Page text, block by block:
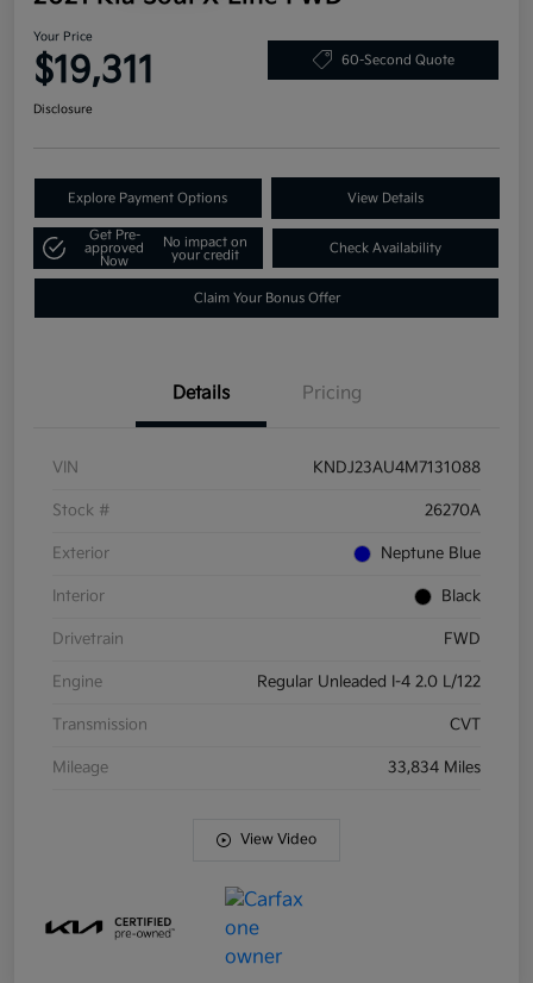
Your Price
$19,311 60-Second Quote
Disclosure
Explore Payment Options View Details
Get Pre-
approved
Now
No impact on
your credit
Check Availability
Claim Your Bonus Offer
Details Pricing
VIN KNDJ23AU4M7131088
Stock # 26270A
Exterior Neptune Blue
Interior Black
Drivetrain FWD
Engine Regular Unleaded I-4 2.0 L/122
Transmission CVT
Mileage 33,834 Miles
View Video